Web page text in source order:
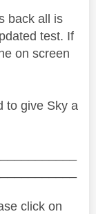
back all is
test. If
on screen
to give Sky a
click on